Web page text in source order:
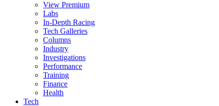
View Premium
Labs
In-Depth Racing
Tech Galleries
Columns
Industry
Investigations
Performance
Training
Finance
Health
Tech